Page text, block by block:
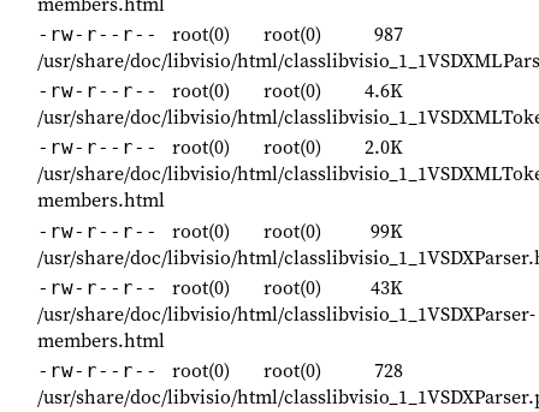
-rw-r--r-- root(0) root(0)
987
/usr/share/doc/libvisio/html/
-rw-r--r-- root(0) root(0)
4.6K
/usr/share/doc/libvisio/html/
-rw-r--r-- root(0) root(0)
2.0K
/usr/share/doc/libvisio/html/
members.html
-rw-r--r-- root(0) root(0)
99K
/usr/share/doc/libvisio/html/
-rw-r--r-- root(0) root(0)
43K
/usr/share/doc/libvisio/html/classlibvisio_1_1VSDXParser-
members.html
-rw-r--r-- root(0) root(0)
728
/usr/share/doc/libvisio/html/